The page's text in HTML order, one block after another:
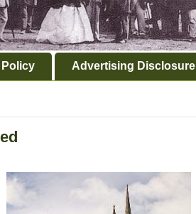
Policy Advertising Disclosure